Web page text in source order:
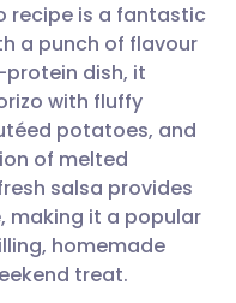
🇩🇪 Deutsch
🇫🇷 Français
🇵🇹
recipe is a fantastic
a punch of flavour
dish, it
with fluffy
potatoes, and
of melted
salsa provides
making it a popular
homemade
treat.